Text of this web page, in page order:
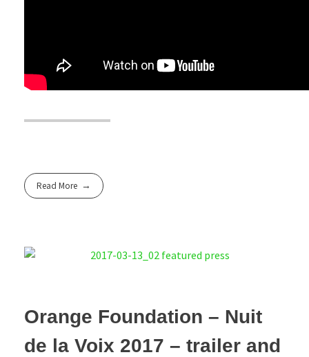
Read More
Orange Foundation – Nuit
de la Voix 2017 – trailer and